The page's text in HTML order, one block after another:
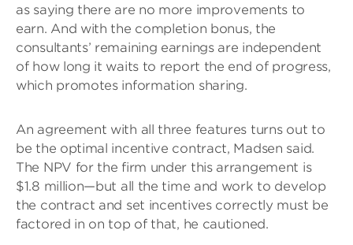
as saying there are no more improvements to
earn. And with the completion bonus, the
consultants’ remaining earnings are independent
of how long it waits to report the end of progress,
which promotes information sharing.
An agreement with all three features turns out to
be the optimal incentive contract, Madsen said.
The NPV for the firm under this arrangement is
$1.8 million—but all the time and work to develop
the contract and set incentives correctly must be
factored in on top of that, he cautioned.